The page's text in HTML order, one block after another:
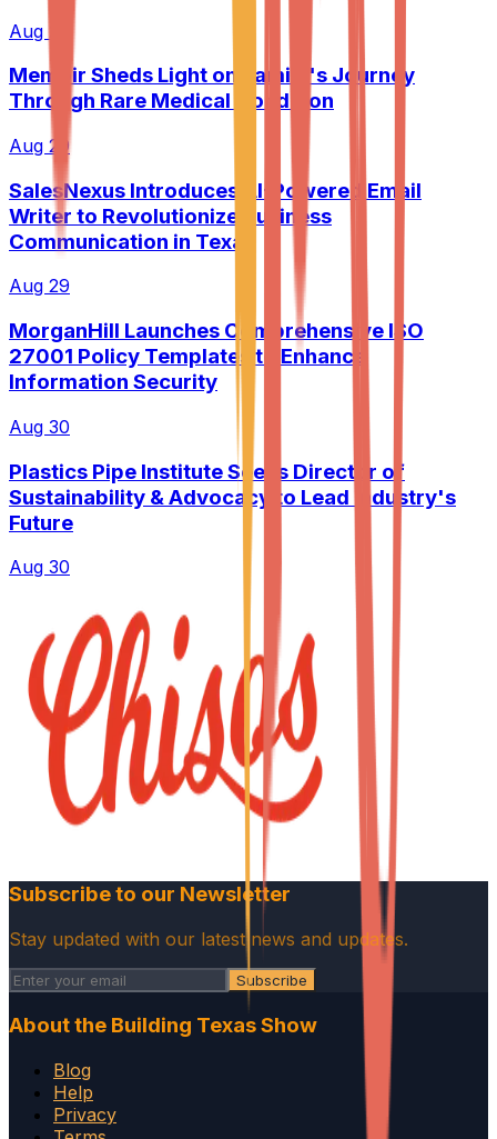
Aug 28
Memoir Sheds Light on Family's Journey
Through Rare Medical Condition
Aug 29
SalesNexus Introduces AI-Powered Email
Writer to Revolutionize Business
Communication in Texas
Aug 29
MorganHill Launches Comprehensive ISO
27001 Policy Templates to Enhance
Information Security
Aug 30
Plastics Pipe Institute Seeks Director of
Sustainability & Advocacy to Lead Industry's
Future
Aug 30
Subscribe to our Newsletter
Stay updated with our latest news and updates.
Subscribe
About the Building Texas Show
Blog
Help
Privacy